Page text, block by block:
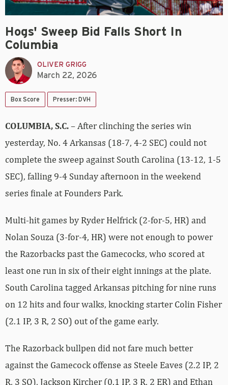
Hogs' Sweep Bid Falls Short In
Columbia
OLIVER GRIGG
March 22, 2026
Box Score Presser: DVH
COLUMBIA, S.C.– After clinching the series win
yesterday, No. 4 Arkansas (18-7, 4-2 SEC) could not
complete the sweep against South Carolina (13-12, 1-5
SEC), falling 9-4 Sunday afternoon in the weekend
series finale at Founders Park.
Multi-hit games by Ryder Helfrick (2-for-5, HR) and
Nolan Souza (3-for-4, HR) were not enough to power
the Razorbacks past the Gamecocks, who scored at
least one run in six of their eight innings at the plate.
South Carolina tagged Arkansas pitching for nine runs
on 12 hits and four walks, knocking starter Colin Fisher
(2.1 IP, 3 R, 2 SO) out of the game early.
The Razorback bullpen did not fare much better
against the Gamecock offense as Steele Eaves (2.2 IP, 2
R, 3 SO), Jackson Kircher (0.1 IP, 3 R, 2 ER) and Ethan